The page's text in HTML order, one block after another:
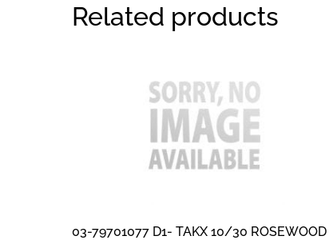
Related products
03-79701077 D1- TAKX 10/30 ROSEWOOD